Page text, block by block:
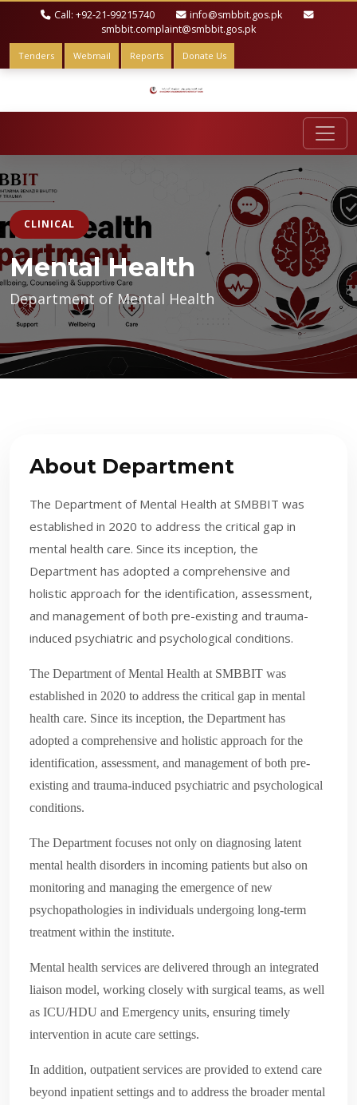
Call: +92-21-99215740
info@smbbit.gos.pk
smbbit.complaint@smbbit.gos.pk
Tenders Webmail Reports Donate Us
CLINICAL
Mental Health
Department of Mental Health
About Department
The Department of Mental Health at SMBBIT was
established in 2020 to address the critical gap in
mental health care. Since its inception, the
Department has adopted a comprehensive and
holistic approach for the identification, assessment,
and management of both pre-existing and trauma-
induced psychiatric and psychological conditions.
The Department of Mental Health at SMBBIT was
established in 2020 to address the critical gap in mental
health care. Since its inception, the Department has
adopted a comprehensive and holistic approach for the
identification, assessment, and management of both pre-
existing and trauma-induced psychiatric and psychological
conditions.
The Department focuses not only on diagnosing latent
mental health disorders in incoming patients but also on
monitoring and managing the emergence of new
psychopathologies in individuals undergoing long-term
treatment within the institute.
Mental health services are delivered through an integrated
liaison model, working closely with surgical teams, as well
as ICU/HDU and Emergency units, ensuring timely
intervention in acute care settings.
In addition, outpatient services are provided to extend care
beyond inpatient settings and to address the broader mental